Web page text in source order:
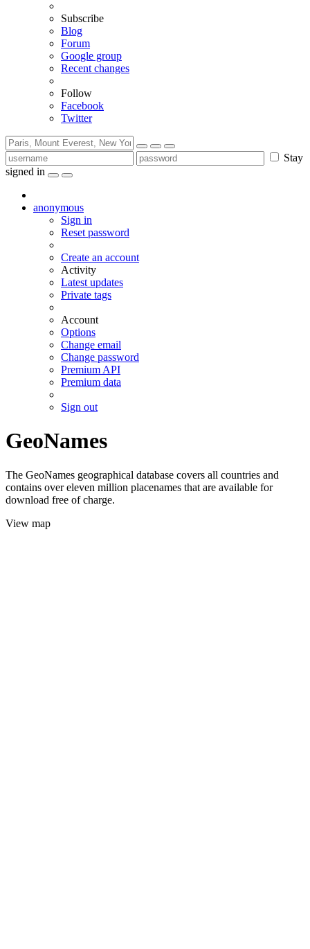
Subscribe
Blog
Forum
Google group
Recent changes
Follow
Facebook
Twitter
Stay
signed in
anonymous
Sign in
Reset password
Create an account
Activity
Latest updates
Private tags
Account
Options
Change email
Change password
Premium API
Premium data
Sign out
GeoNames
The GeoNames geographical database covers all countries and
contains over eleven million placenames that are available for
download free of charge.
View map